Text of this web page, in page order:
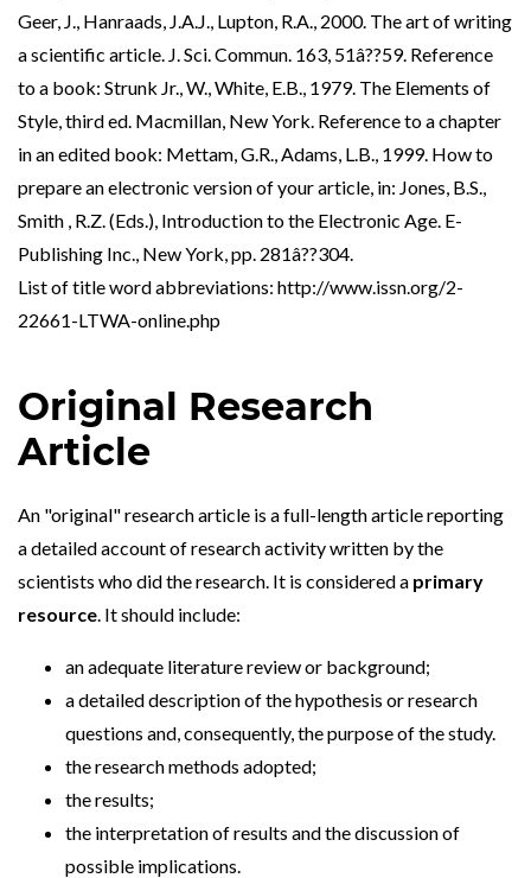
Geer, J., Hanraads, J.A.J., Lupton, R.A., 2000. The art of writing
a scientific article. J. Sci. Commun. 163, 51â??59. Reference
to a book: Strunk Jr., W., White, E.B., 1979. The Elements of
Style, third ed. Macmillan, New York. Reference to a chapter
in an edited book: Mettam, G.R., Adams, L.B., 1999. How to
prepare an electronic version of your article, in: Jones, B.S.,
Smith , R.Z. (Eds.), Introduction to the Electronic Age. E-
Publishing Inc., New York, pp. 281â??304.
List of title word abbreviations: http://www.issn.org/2-
22661-LTWA-online.php
Original Research
Article
An "original" research article is a full-length article reporting
a detailed account of research activity written by the
scientists who did the research. It is considered a primary
resource. It should include:
an adequate literature review or background;
a detailed description of the hypothesis or research
questions and, consequently, the purpose of the study.
the research methods adopted;
the results;
the interpretation of results and the discussion of
possible implications.